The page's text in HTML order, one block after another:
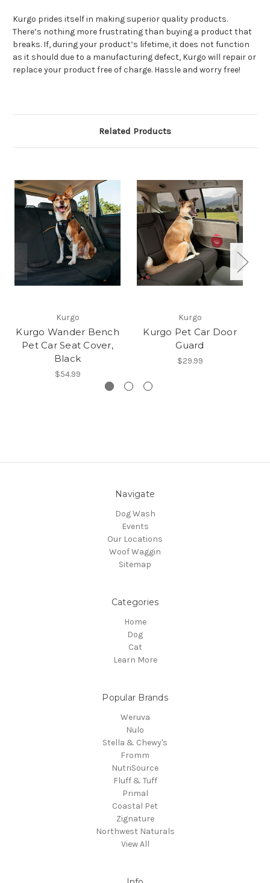
Kurgo prides itself in making superior quality products.
There’s nothing more frustrating than buying a product that
breaks. If, during your product’s lifetime, it does not function
as it should due to a manufacturing defect, Kurgo will repair or
replace your product free of charge. Hassle and worry free!
Related Products
Kurgo
Kurgo Wander Bench
Pet Car Seat Cover,
Black
$54.99
Kurgo
Kurgo Pet Car Door
Guard
$29.99
Navigate
Dog Wash
Events
Our Locations
Woof Waggin
Sitemap
Categories
Home
Dog
Cat
Learn More
Popular Brands
Weruva
Nulo
Stella & Chewy's
Fromm
NutriSource
Fluff & Tuff
Primal
Coastal Pet
Zignature
Northwest Naturals
View All